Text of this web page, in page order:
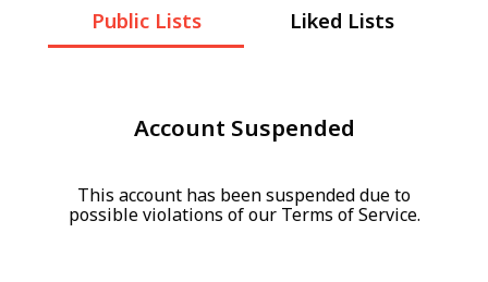
Public Lists Liked Lists
Account Suspended
This account has been suspended due to
possible violations of our Terms of Service.